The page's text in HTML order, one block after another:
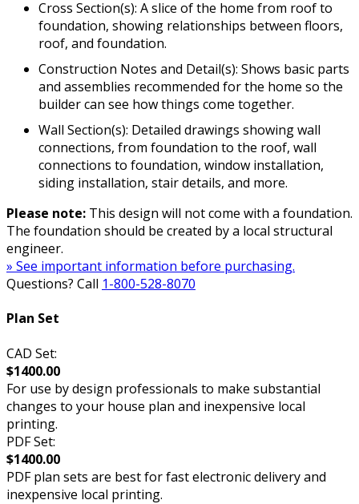
Cross Section(s): A slice of the home from roof to
foundation, showing relationships between floors,
roof, and foundation.
Construction Notes and Detail(s): Shows basic parts
and assemblies recommended for the home so the
builder can see how things come together.
Wall Section(s): Detailed drawings showing wall
connections, from foundation to the roof, wall
connections to foundation, window installation,
siding installation, stair details, and more.
Please note: This design will not come with a foundation.
The foundation should be created by a local structural
engineer.
» See important information before purchasing.
Questions? Call 1-800-528-8070
Plan Set
CAD Set:
$1400.00
For use by design professionals to make substantial
changes to your house plan and inexpensive local
printing.
PDF Set:
$1400.00
PDF plan sets are best for fast electronic delivery and
inexpensive local printing.